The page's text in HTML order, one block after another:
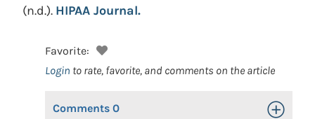
(n.d.). HIPAA Journal.
Favorite:
Login to rate, favorite, and comments on the article
Comments 0 Toggle